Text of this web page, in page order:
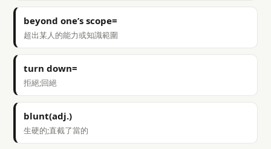
beyond one’s scope=
超出某人的能力或知識範圍
turn down=
拒絕;回絕
blunt(adj.)
生硬的;直截了當的